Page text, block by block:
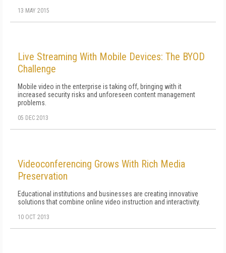
13 MAY 2015
Live Streaming With Mobile Devices: The BYOD
Challenge
Mobile video in the enterprise is taking off, bringing with it
increased security risks and unforeseen content management
problems.
05 DEC 2013
Videoconferencing Grows With Rich Media
Preservation
Educational institutions and businesses are creating innovative
solutions that combine online video instruction and interactivity.
10 OCT 2013